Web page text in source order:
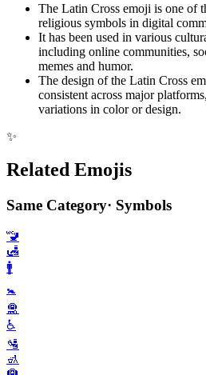
The Latin Cross emoji is one of
religious symbols in digital
It has been used in various
including online communities,
memes and humor.
The design of the Latin Cross
consistent across major
variations in color or design.
✨
Related Emojis
Same Category· Symbols
🚾
🛃
🚹️
🚼️
🛅
♿️
🛂
🚮